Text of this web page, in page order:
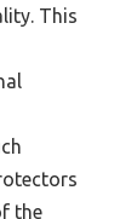
This
the